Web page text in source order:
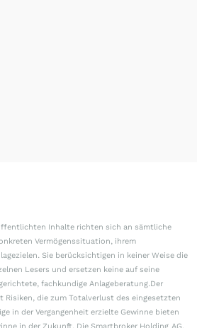
Inhalte richten sich an sämtliche
Vermögenssituation, ihrem
Sie berücksichtigen in keiner Weise die
Lesers und ersetzen keine auf seine
fachkundige Anlageberatung.Der
Risiken, die zum Totalverlust des eingesetzten
in der Vergangenheit erzielte Gewinne bieten